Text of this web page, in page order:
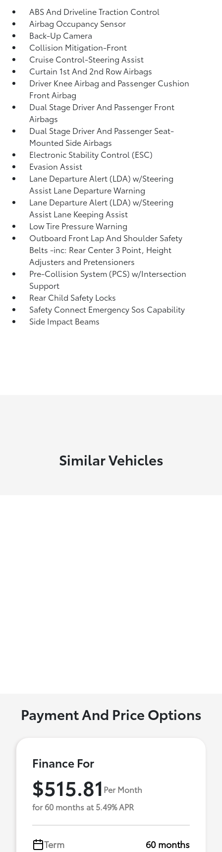
ABS And Driveline Traction Control
Airbag Occupancy Sensor
Back-Up Camera
Collision Mitigation-Front
Cruise Control-Steering Assist
Curtain 1st And 2nd Row Airbags
Driver Knee Airbag and Passenger Cushion
Front Airbag
Dual Stage Driver And Passenger Front
Airbags
Dual Stage Driver And Passenger Seat-
Mounted Side Airbags
Electronic Stability Control (ESC)
Evasion Assist
Lane Departure Alert (LDA) w/Steering
Assist Lane Departure Warning
Lane Departure Alert (LDA) w/Steering
Assist Lane Keeping Assist
Low Tire Pressure Warning
Outboard Front Lap And Shoulder Safety
Belts -inc: Rear Center 3 Point, Height
Adjusters and Pretensioners
Pre-Collision System (PCS) w/Intersection
Support
Rear Child Safety Locks
Safety Connect Emergency Sos Capability
Side Impact Beams
Similar Vehicles
Payment And Price Options
Finance For
$515.81 Per Month
for 60 months at 5.49% APR
Term
60 months